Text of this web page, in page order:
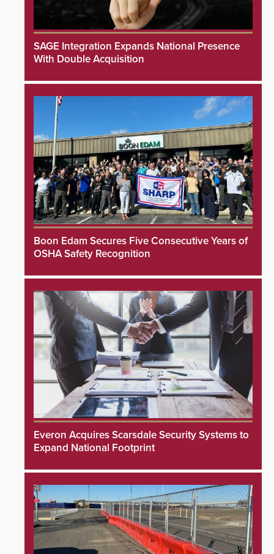
SAGE Integration Expands National Presence
With Double Acquisition
Boon Edam Secures Five Consecutive Years of
OSHA Safety Recognition
Everon Acquires Scarsdale Security Systems to
Expand National Footprint